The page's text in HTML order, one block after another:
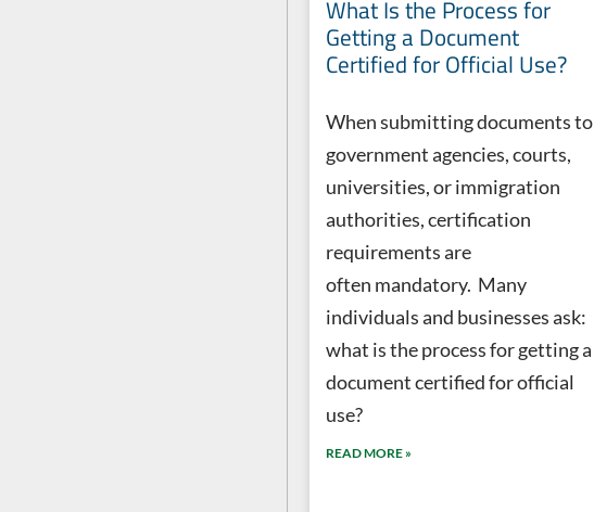
What Is the Process for
Getting a Document
Certified for Official Use?
When submitting documents to
government agencies, courts,
universities, or immigration
authorities, certification
requirements are
often mandatory. Many
individuals and businesses ask:
what is the process for getting a
document certified for official
use?
READ MORE »